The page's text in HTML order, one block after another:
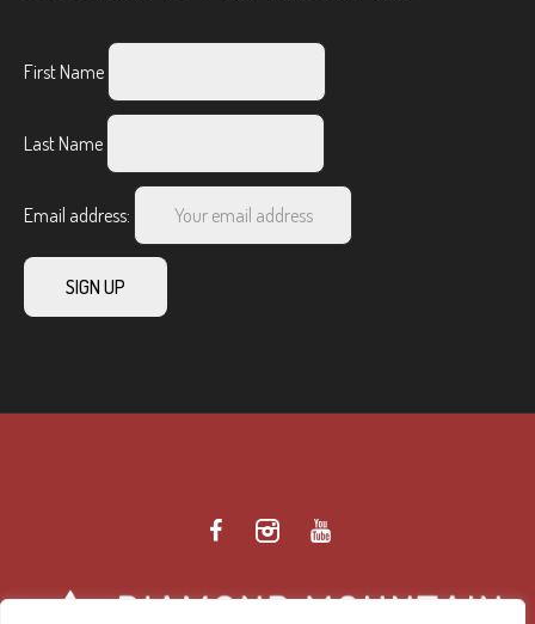
First Name
Last Name
Email address: